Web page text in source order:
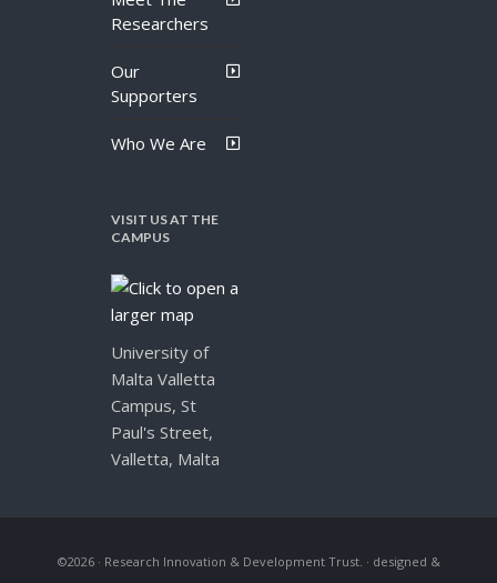
Researchers
Our
Supporters
Who We Are
VISIT US AT THE
CAMPUS
University of
Malta Valletta
Campus, St
Paul's Street,
Valletta, Malta
©2026 · Research Innovation & Development Trust. · designed &